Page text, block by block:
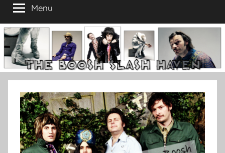
Menu